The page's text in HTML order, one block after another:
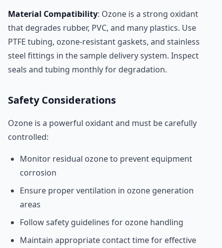
Material Compatibility: Ozone is a strong oxidant
that degrades rubber, PVC, and many plastics. Use
PTFE tubing, ozone-resistant gaskets, and stainless
steel fittings in the sample delivery system. Inspect
seals and tubing monthly for degradation.
Safety Considerations
Ozone is a powerful oxidant and must be carefully
controlled:
Monitor residual ozone to prevent equipment
corrosion
Ensure proper ventilation in ozone generation
areas
Follow safety guidelines for ozone handling
Maintain appropriate contact time for effective